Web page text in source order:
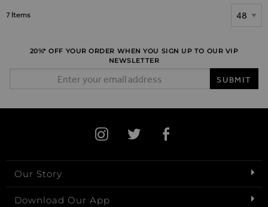
7 Items Show
20%* OFF YOUR ORDER WHEN YOU SIGN UP TO OUR VIP
NEWSLETTER
SUBMIT
Our Story
Download Our App